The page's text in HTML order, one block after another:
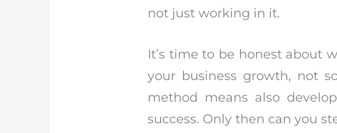
not just working in it.
It’s time to be honest about
your business growth, not
method means also
success. Only then can you